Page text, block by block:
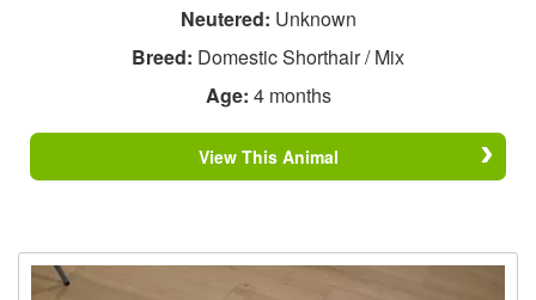
Neutered: Unknown
Breed: Domestic Shorthair / Mix
Age: 4 months
View This Animal